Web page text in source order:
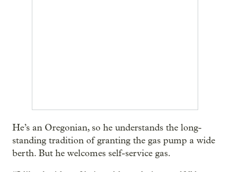
He’s an Oregonian, so he understands the long-
standing tradition of granting the gas pump a wide
berth. But he welcomes self-service gas.